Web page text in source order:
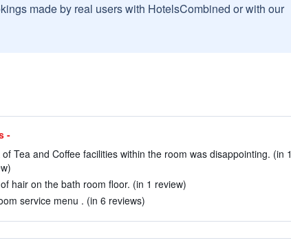
made by real users with HotelsCombined or with our
-
of Tea and Coffee facilities within the room was disappointing. (in 1
hair on the bath room floor. (in 1 review)
service menu . (in 6 reviews)